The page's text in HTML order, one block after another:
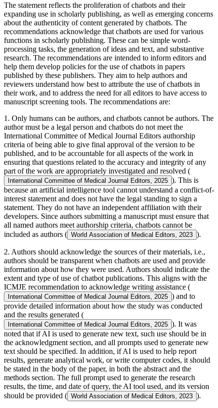
The statement reflects the proliferation of chatbots and their
expanding use in scholarly publishing, as well as emerging concerns
about the authenticity of content generated by chatbots. The
recommendations acknowledge that chatbots are used for various
functions in scholarly publishing. These can be simple word-
processing tasks, the generation of ideas and text, and substantive
research. The recommendations are intended to inform editors and
help them develop policies for the use of chatbots in papers
published by these publishers. They aim to help authors and
reviewers understand how best to attribute the use of chatbots in
their work, and to address the need for all editors to have access to
manuscript screening tools. The recommendations are:
1. Only humans can be authors, and chatbots cannot be authors. The
author must be a legal person and chatbots do not meet the
International Committee of Medical Journal Editors authorship
criteria of being able to give final approval of the version to be
published, and to be accountable for all aspects of the work in
ensuring that questions related to the accuracy and integrity of any
part of the work are appropriately investigated and resolved (
International Committee of Medical Journal Editors, 2025 ). This is
because an artificial intelligence tool cannot understand a conflict-of-
interest statement and does not have the legal standing to sign a
statement. They do not have an independent affiliation with their
developers. Since authors submitting a manuscript must ensure that
all named authors meet authorship criteria, chatbots cannot be
included as authors ( World Association of Medical Editors, 2023 ).
2. Authors should acknowledge the sources of their materials, i.e.,
authors should be transparent when chatbots are used and provide
information about how they were used. Authors should indicate the
extent and type of use of chatbot publications. This aligns with the
ICMJE recommendation to acknowledge writing assistance (
International Committee of Medical Journal Editors, 2025 ) and to
provide detailed information about how the study was conducted
and the results generated (
International Committee of Medical Journal Editors, 2025 ). It was
noted that if AI is used to generate new text, such use should be in
the acknowledgment section, and all prompts used to generate new
text should be specified. In addition, if AI is used to help report
results, generate analytical work, or write computer codes, it should
be stated in the body of the paper, in both the abstract and the
methods section. The full prompt used to generate the research
results, the time, and date of query, the AI tool used, and its version
should be provided ( World Association of Medical Editors, 2023 ).